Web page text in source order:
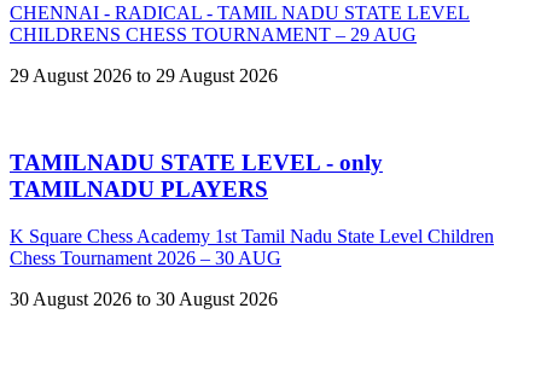
CHENNAI - RADICAL - TAMIL NADU STATE LEVEL
CHILDRENS CHESS TOURNAMENT – 29 AUG
29 August 2026 to 29 August 2026
TAMILNADU STATE LEVEL - only
TAMILNADU PLAYERS
K Square Chess Academy 1st Tamil Nadu State Level Children
Chess Tournament 2026 – 30 AUG
30 August 2026 to 30 August 2026